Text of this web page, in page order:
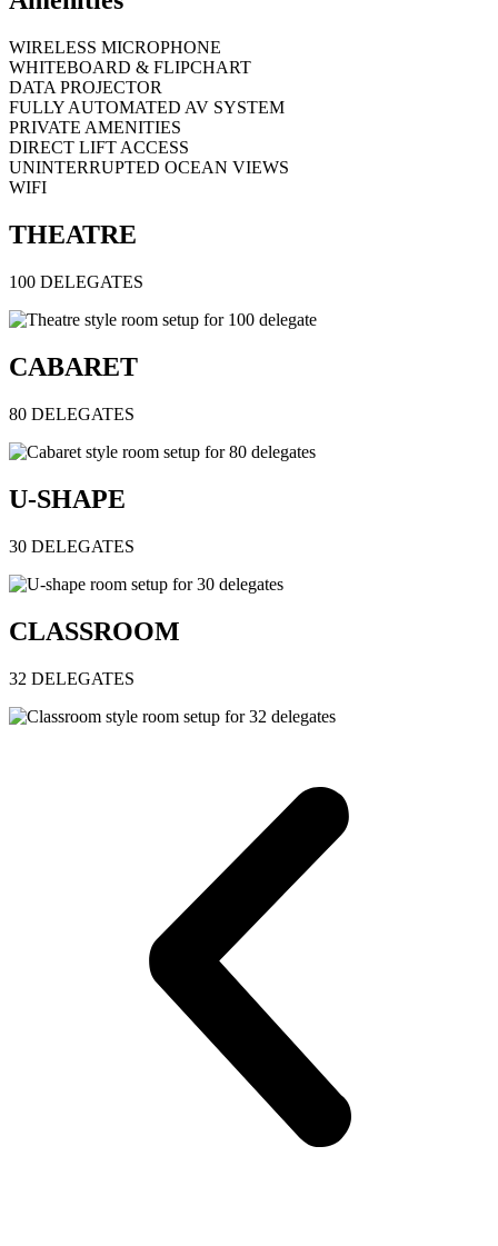
WIRELESS MICROPHONE
WHITEBOARD & FLIPCHART
DATA PROJECTOR
FULLY AUTOMATED AV SYSTEM
PRIVATE AMENITIES
DIRECT LIFT ACCESS
UNINTERRUPTED OCEAN VIEWS
WIFI
THEATRE
100 DELEGATES
CABARET
80 DELEGATES
U-SHAPE
30 DELEGATES
CLASSROOM
32 DELEGATES